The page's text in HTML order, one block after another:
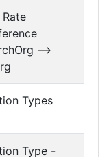
Rate
-->
Types
Type -